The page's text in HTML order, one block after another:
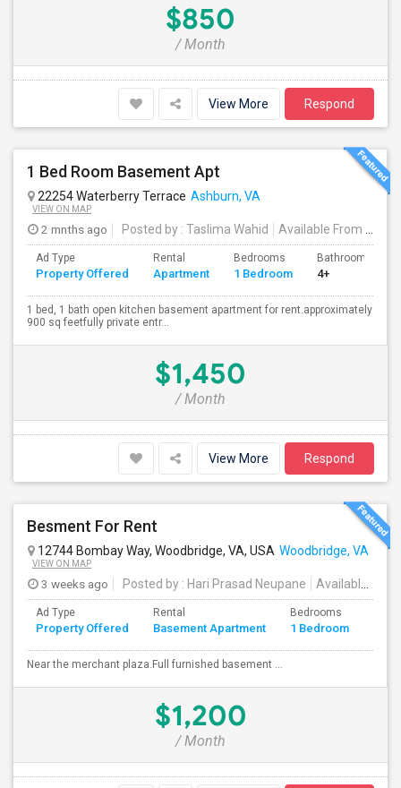
$850
/ Month
View More Respond
1 Bed Room Basement Apt
22254 Waterberry Terrace Ashburn, VA
VIEW ON MAP
2 mnths ago Posted by : Taslima Wahid Available From
Ad Type
Property Offered
Rental
Apartment
Bedrooms
1 Bedroom
Bathrooms
4+
1 bed, 1 bath open kitchen basement apartment for rent.approximately
900 sq feetfully private entr...
$1,450
/ Month
View More Respond
Besment For Rent
12744 Bombay Way, Woodbridge, VA, USA Woodbridge, VA
VIEW ON MAP
3 weeks ago Posted by : Hari Prasad Neupane Available From
Ad Type
Property Offered
Rental
Basement Apartment
Bedrooms
1 Bedroom
Near the merchant plaza.Full furnished basement ...
$1,200
/ Month